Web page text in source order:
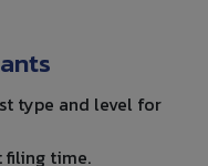
type and level for
filing time.